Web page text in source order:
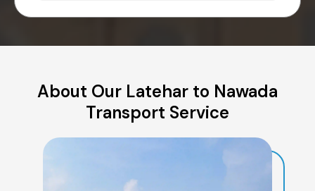
About Our Latehar to Nawada
Transport Service